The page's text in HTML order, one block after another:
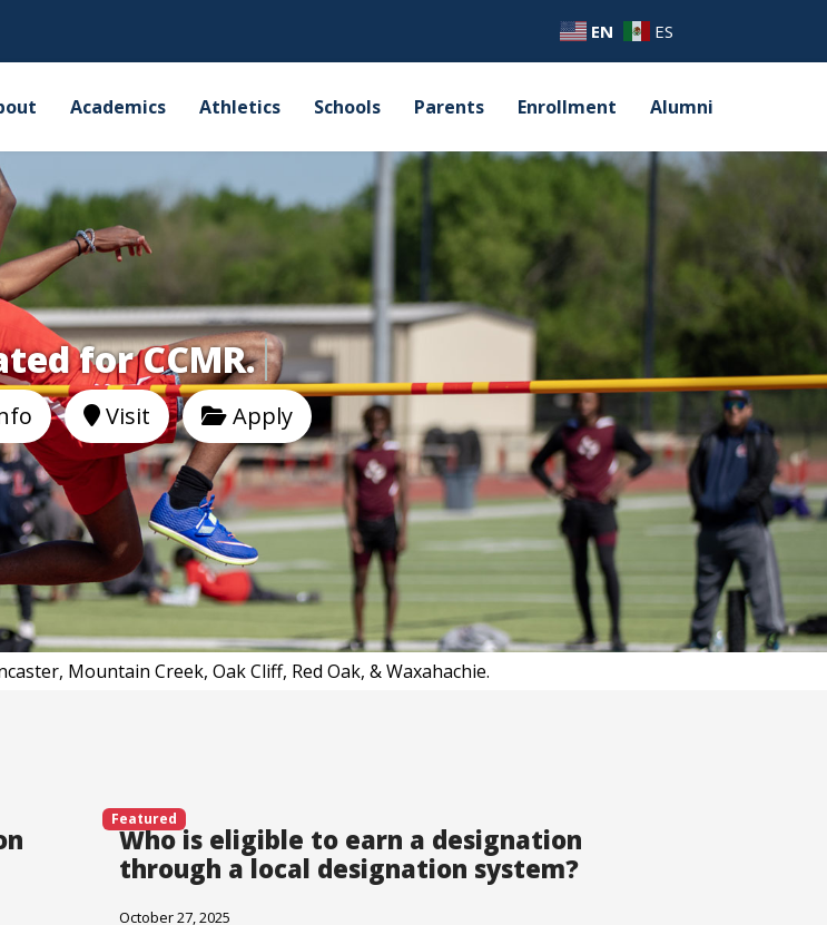
EN ES
Academics Athletics Schools Parents Enrollment Alumni
for CCMR.
Visit Apply
Mountain Creek, Oak Cliff, Red Oak, & Waxahachie.
Featured
Who is eligible to earn a designation
through a local designation system?
October 27, 2025